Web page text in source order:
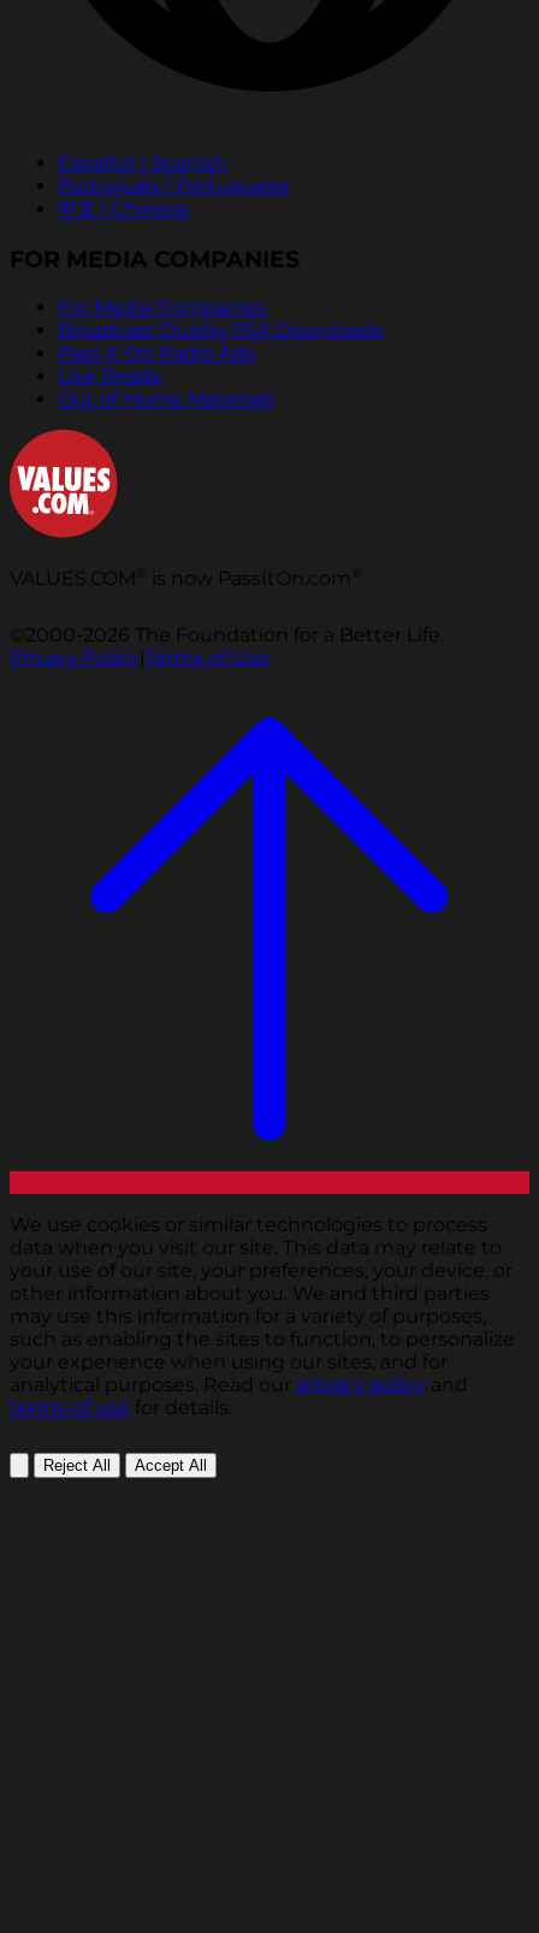
Español | Spanish
Português | Portuguese
中文 | Chinese
FOR MEDIA COMPANIES
For Media Companies
Broadcast Quality PSA Downloads
Pass It On Radio Ads
Live Reads
Out of Home Materials
VALUES.COM is now PassItOn.com
©2000-2026 The Foundation for a Better Life.
Privacy Policy|Terms of Use
We use cookies or similar technologies to process
data when you visit our site. This data may relate to
your use of our site, your preferences, your device, or
other information about you. We and third parties
may use this information for a variety of purposes,
such as enabling the sites to function, to personalize
your experience when using our sites, and for
analytical purposes. Read our privacy policy and
terms of use for details.
Reject All Accept All